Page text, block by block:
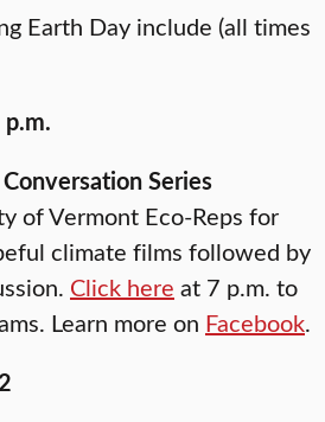
Earth Day include (all times
Series
of Vermont Eco-Reps for
climate films followed by
Click here at 7 p.m. to
Learn more on Facebook.